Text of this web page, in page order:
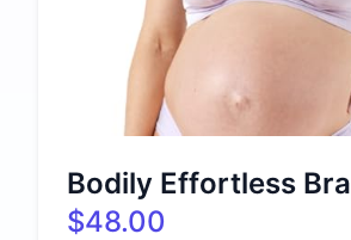
Bodily Effortless Bra
$48.00